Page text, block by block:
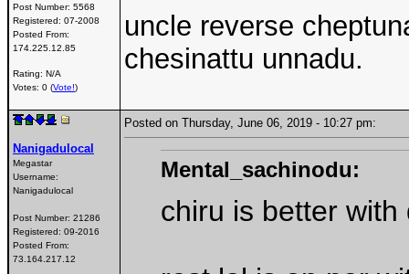
Post Number: 5568
Registered: 07-2008
Posted From:
174.225.12.85
Rating: N/A
Votes: 0 (Vote!)
uncle reverse
chesinattu unnadu.
Nanigadulocal
Megastar
Username:
Nanigadulocal
Post Number: 21286
Registered: 09-2016
Posted From:
73.164.217.12
Posted on Thursday, June 06, 2019 - 10:27 pm:
Mental_sachinodu:
chiru is better